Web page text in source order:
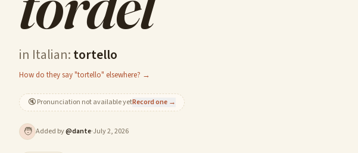
in Italian:tortello
How do they say "tortello" elsewhere? →
🔇Pronunciation not available yetRecord one →
🧑 Added by@dante·July 2, 2026